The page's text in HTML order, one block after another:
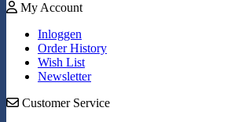
My Account
Inloggen
Order History
Wish List
Newsletter
Customer Service